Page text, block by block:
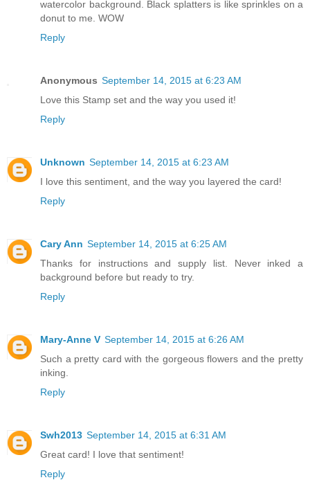
watercolor background. Black splatters is like sprinkles on a
donut to me. WOW
Reply
Anonymous September 14, 2015 at 6:23 AM
Love this Stamp set and the way you used it!
Reply
Unknown September 14, 2015 at 6:23 AM
I love this sentiment, and the way you layered the card!
Reply
Cary Ann September 14, 2015 at 6:25 AM
Thanks for instructions and supply list. Never inked a
background before but ready to try.
Reply
Mary-Anne V September 14, 2015 at 6:26 AM
Such a pretty card with the gorgeous flowers and the pretty
inking.
Reply
Swh2013 September 14, 2015 at 6:31 AM
Great card! I love that sentiment!
Reply